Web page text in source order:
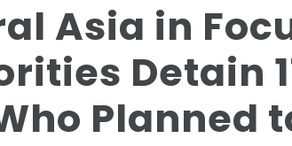
Asia in
Detain
Planned